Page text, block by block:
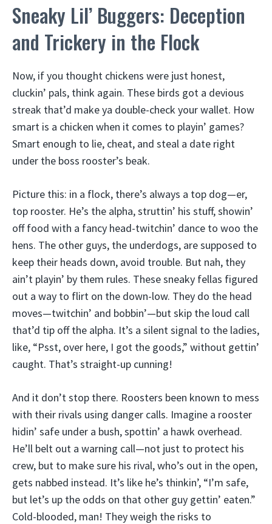
Sneaky Lil’ Buggers: Deception
and Trickery in the Flock
Now, if you thought chickens were just honest,
cluckin’ pals, think again. These birds got a devious
streak that’d make ya double-check your wallet. How
smart is a chicken when it comes to playin’ games?
Smart enough to lie, cheat, and steal a date right
under the boss rooster’s beak.
Picture this: in a flock, there’s always a top dog—er,
top rooster. He’s the alpha, struttin’ his stuff, showin’
off food with a fancy head-twitchin’ dance to woo the
hens. The other guys, the underdogs, are supposed to
keep their heads down, avoid trouble. But nah, they
ain’t playin’ by them rules. These sneaky fellas figured
out a way to flirt on the down-low. They do the head
moves—twitchin’ and bobbin’—but skip the loud call
that’d tip off the alpha. It’s a silent signal to the ladies,
like, “Psst, over here, I got the goods,” without gettin’
caught. That’s straight-up cunning!
And it don’t stop there. Roosters been known to mess
with their rivals using danger calls. Imagine a rooster
hidin’ safe under a bush, spottin’ a hawk overhead.
He’ll belt out a warning call—not just to protect his
crew, but to make sure his rival, who’s out in the open,
gets nabbed instead. It’s like he’s thinkin’, “I’m safe,
but let’s up the odds on that other guy gettin’ eaten.”
Cold-blooded, man! They weigh the risks to